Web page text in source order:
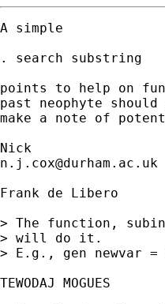
A simple
. search substring
points to help on
past neophyte
make a note of
n.j.cox@durham.ac.uk
Frank de Libero
> The function,
> will do it.
> E.g., gen newvar
TEWODAJ MOGUES